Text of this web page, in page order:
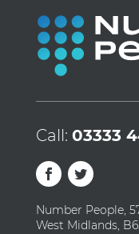
Call: 03333
Number People,
West Midlands,